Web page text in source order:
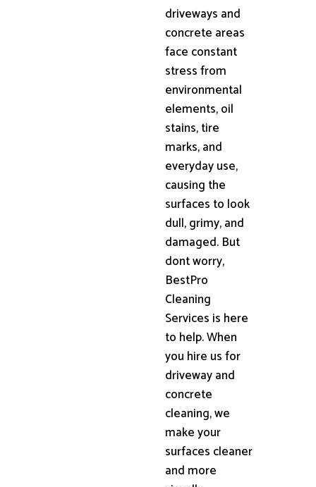
driveways and
concrete areas
face constant
stress from
environmental
elements, oil
stains, tire
marks, and
everyday use,
causing the
surfaces to look
dull, grimy, and
damaged. But
dont worry,
BestPro
Cleaning
Services is here
to help. When
you hire us for
driveway and
concrete
cleaning, we
make your
surfaces cleaner
and more